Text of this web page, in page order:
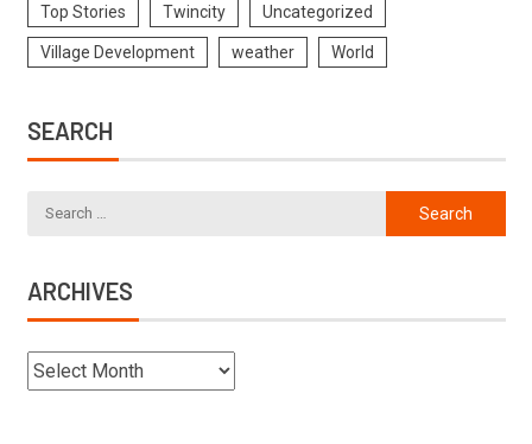
Top Stories Twincity Uncategorized
Village Development weather World
SEARCH
ARCHIVES